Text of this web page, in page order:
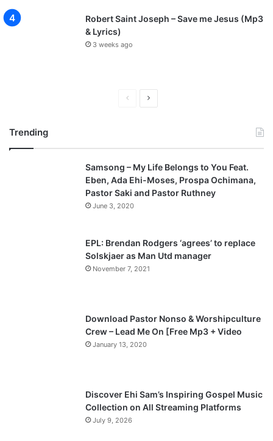
Robert Saint Joseph – Save me Jesus (Mp3
& Lyrics)
3 weeks ago
v
i
o
g
t
p
a
Trending
Samsong – My Life Belongs to You Feat.
Eben, Ada Ehi-Moses, Prospa Ochimana,
Pastor Saki and Pastor Ruthney
June 3, 2020
EPL: Brendan Rodgers ‘agrees’ to replace
Solskjaer as Man Utd manager
November 7, 2021
Download Pastor Nonso & Worshipculture
Crew – Lead Me On [Free Mp3 + Video
January 13, 2020
Discover Ehi Sam’s Inspiring Gospel Music
Collection on All Streaming Platforms
July 9, 2026